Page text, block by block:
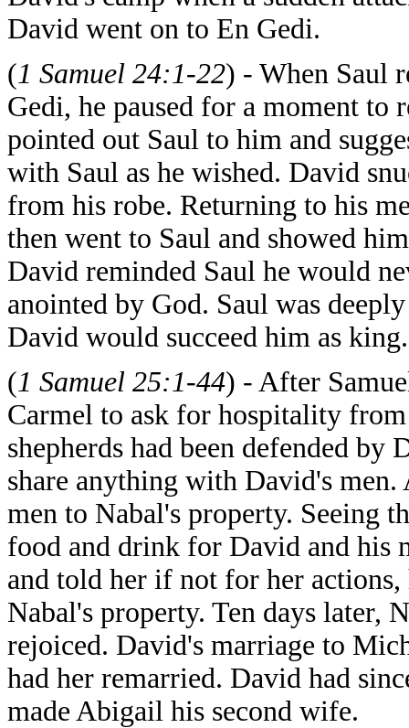
David went on to En Gedi.
(1 Samuel 24:1-22) - When Saul
Gedi, he paused for a moment to
pointed out Saul to him and
with Saul as he wished. David
from his robe. Returning to his
then went to Saul and showed
David reminded Saul he would
anointed by God. Saul was
David would succeed him as
(1 Samuel 25:1-44) - After
Carmel to ask for hospitality
shepherds had been defended
share anything with David's
men to Nabal's property. Seeing
food and drink for David and his
and told her if not for her
Nabal's property. Ten days later,
rejoiced. David's marriage to
had her remarried. David had
made Abigail his second wife.